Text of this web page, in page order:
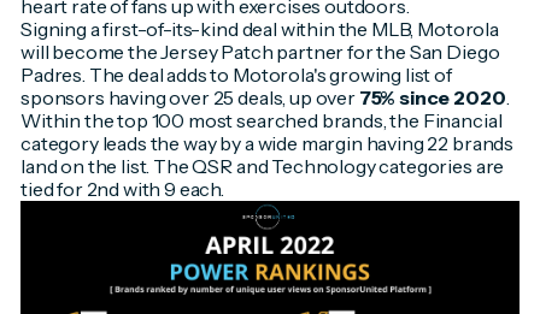
heart rate of fans up with exercises outdoors.
Signing a first-of-its-kind deal within the MLB, Motorola
will become the Jersey Patch partner for the San Diego
Padres. The deal adds to Motorola's growing list of
sponsors having over 25 deals, up over 75% since 2020.
Within the top 100 most searched brands, the Financial
category leads the way by a wide margin having 22 brands
land on the list. The QSR and Technology categories are
tied for 2nd with 9 each.